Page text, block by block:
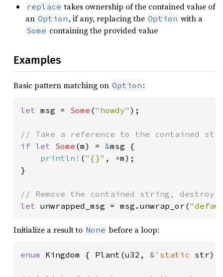
replace takes ownership of the contained value of
an Option , if any, replacing the Option with a
Some containing the provided value
Examples
Basic pattern matching on Option :
let msg = Some ("howdy" );
if let Some (m) = &msg {
println! ("{}" , *m);
}
let unwrapped_msg = msg.unwrap_or(
Initialize a result to None before a loop:
enum Kingdom { Plant(u32, & 'static str),